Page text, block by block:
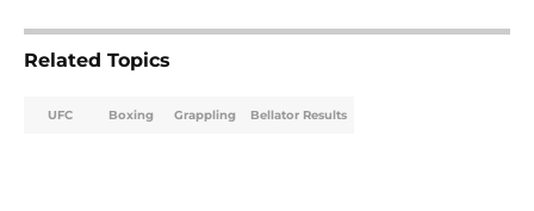
Related Topics
UFC Boxing Grappling Bellator Results